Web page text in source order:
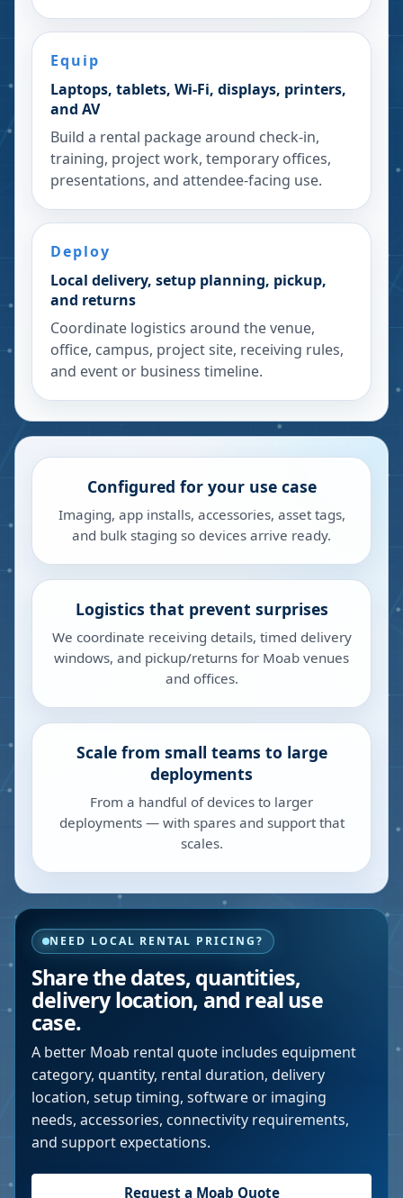
Equip
Laptops, tablets, Wi-Fi, displays, printers,
and AV
Build a rental package around check-in,
training, project work, temporary offices,
presentations, and attendee-facing use.
Deploy
Local delivery, setup planning, pickup,
and returns
Coordinate logistics around the venue,
office, campus, project site, receiving rules,
and event or business timeline.
Configured for your use case
Imaging, app installs, accessories, asset tags,
and bulk staging so devices arrive ready.
Logistics that prevent surprises
We coordinate receiving details, timed delivery
windows, and pickup/returns for Moab venues
and offices.
Scale from small teams to large
deployments
From a handful of devices to larger
deployments — with spares and support that
scales.
NEED LOCAL RENTAL PRICING?
Share the dates, quantities,
delivery location, and real use
case.
A better Moab rental quote includes equipment
category, quantity, rental duration, delivery
location, setup timing, software or imaging
needs, accessories, connectivity requirements,
and support expectations.
Request a Moab Quote